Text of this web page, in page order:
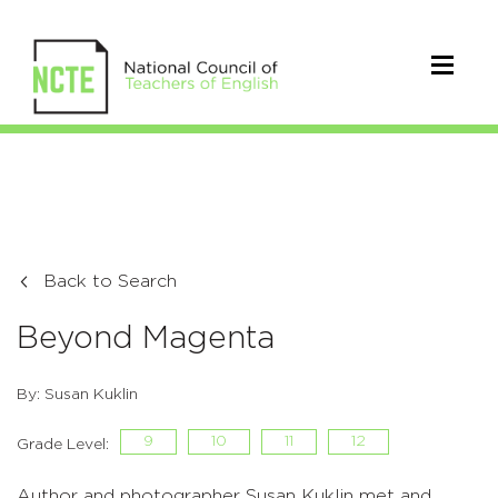
Back to Search
Beyond Magenta
By: Susan Kuklin
Grade Level: 9 10 11 12